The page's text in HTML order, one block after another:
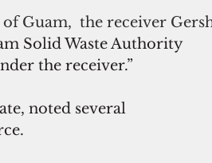
of Guam,  the receiver
Solid Waste Authority
the receiver.”
noted several